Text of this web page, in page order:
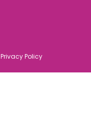
Privacy Policy